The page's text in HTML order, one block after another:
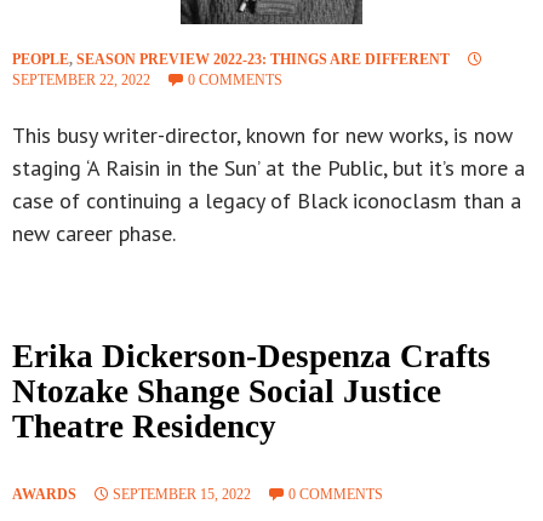
PEOPLE, SEASON PREVIEW 2022-23: THINGS ARE DIFFERENT
SEPTEMBER 22, 2022
0 COMMENTS
This busy writer-director, known for new works, is now
staging ‘A Raisin in the Sun’ at the Public, but it’s more a
case of continuing a legacy of Black iconoclasm than a
new career phase.
Erika Dickerson-Despenza Crafts
Ntozake Shange Social Justice
Theatre Residency
AWARDS SEPTEMBER 15, 2022 0 COMMENTS